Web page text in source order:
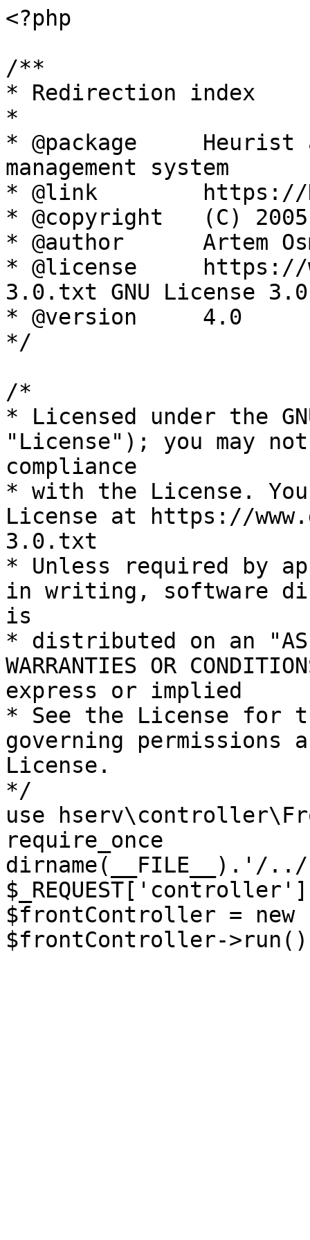
<?php
/**
* Redirection index
*
* @package     Heurist
management system
* @link        https://
* @copyright   (C)
* @author      Artem
* @license     https://
3.0.txt GNU License 3.0
* @version     4.0
*/
/*
* Licensed under the
"License"); you may
compliance
* with the License.
License at https://
3.0.txt
* Unless required by
in writing, software
is
* distributed on an "AS
WARRANTIES OR
express or implied
* See the License for
governing permissions
License.
*/
use
require_once
dirname(__FILE__).'/
$frontController =